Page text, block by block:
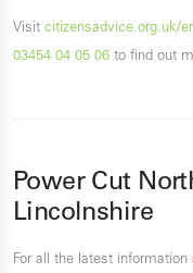
Visit citizensadvice.org.uk/
03454 04 05 06 to find out
Power Cut
Lincolnshire
For all the latest